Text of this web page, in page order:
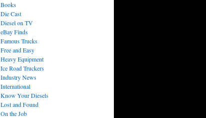
Books
Die Cast
Diesel on TV
eBay Finds
Famous Trucks
Free and Easy
Heavy Equipment
Ice Road Truckers
Industry News
International
Know Your Diesels
Lost and Found
On the Job